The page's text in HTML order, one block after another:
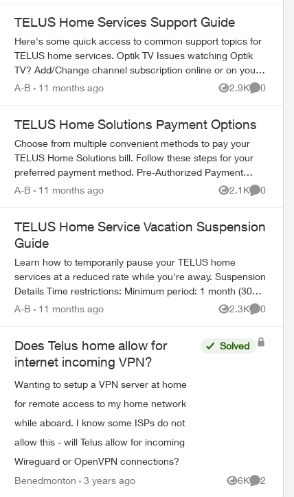
TELUS Home Services Support Guide
Here's some quick access to common support topics for
TELUS home services. Optik TV Issues watching Optik
TV? Add/Change channel subscription online or on your
A-B 11 months ago 2.9K
Views
0
TELUS Home Solutions Payment Options
Choose from multiple convenient methods to pay your
TELUS Home Solutions bill. Follow these steps for your
preferred payment method. Pre-Authorized Payment
A-B 11 months ago 2.1K
Views
0
TELUS Home Service Vacation Suspension
Guide
Learn how to temporarily pause your TELUS home
services at a reduced rate while you're away. Suspension
Details Time restrictions: Minimum period: 1 month (30
days) Maximum period: 6 mont...
A-B 11 months ago 2.3K
Views
0
Does Telus home allow for
internet incoming VPN?
Wanting to setup a VPN server at home
for remote access to my home network
while aboard. I know some ISPs do not
allow this - will Telus allow for incoming
Wireguard or OpenVPN connections?
Solved
Benedmonton 3 years ago 6K
Views
2